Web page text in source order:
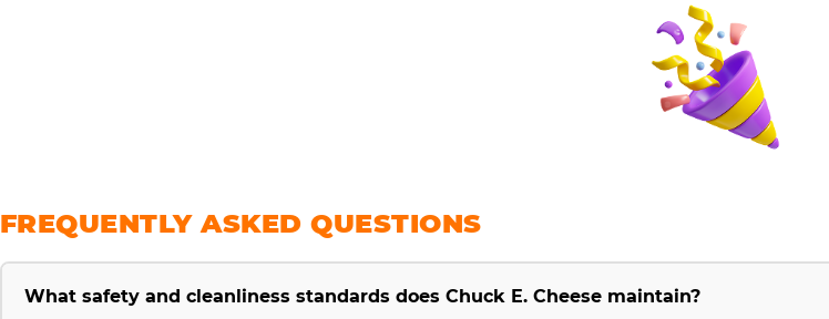
FREQUENTLY ASKED QUESTIONS
What safety and cleanliness standards does Chuck E. Cheese maintain?